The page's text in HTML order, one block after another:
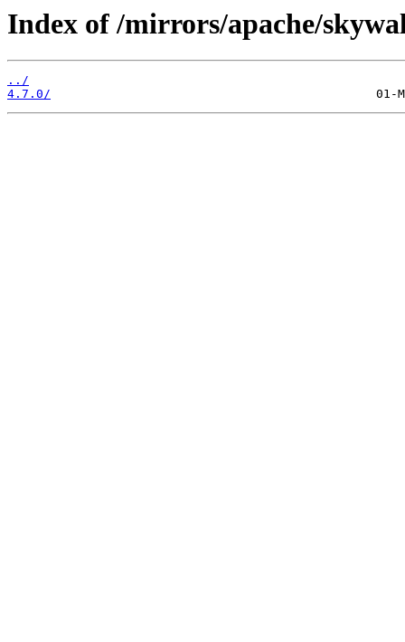
Index of /mirrors/apache/
../
4.7.0/